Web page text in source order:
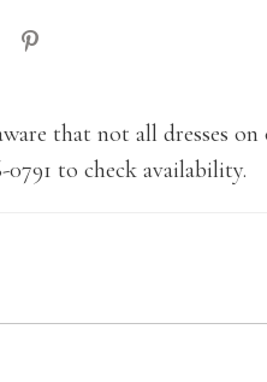
that not all dresses
0791 to check availability.